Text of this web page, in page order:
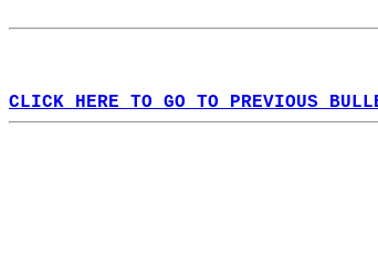
CLICK HERE TO GO TO PREVIOUS